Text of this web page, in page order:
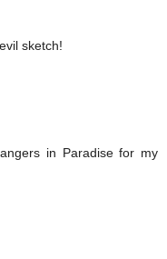
sketch!
in Paradise for my